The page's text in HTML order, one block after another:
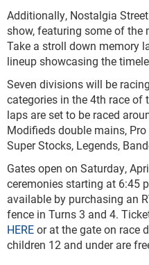
Additionally, Nostalgia
show, featuring some of the
Take a stroll down memory
lineup showcasing the
Seven divisions will be
categories in the 4th race of
laps are set to be raced
Modifieds double mains,
Super Stocks, Legends,
Gates open on Saturday,
ceremonies starting at 6:45
available by purchasing an
fence in Turns 3 and 4.
HEREor at the gate on race
children 12 and under are